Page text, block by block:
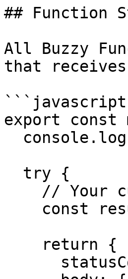
## Function
All Buzzy
that
```javascript
export const